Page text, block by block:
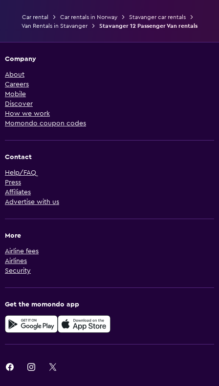
Car rental Car rentals in Norway
Stavanger car rentals
Van Rentals in Stavanger
Stavanger 12 Passenger Van rentals
Company
About
Careers
Mobile
Discover
How we work
Momondo coupon codes
Contact
Help/FAQ
Press
Affiliates
Advertise with us
More
Airline fees
Airlines
Security
Get the momondo app